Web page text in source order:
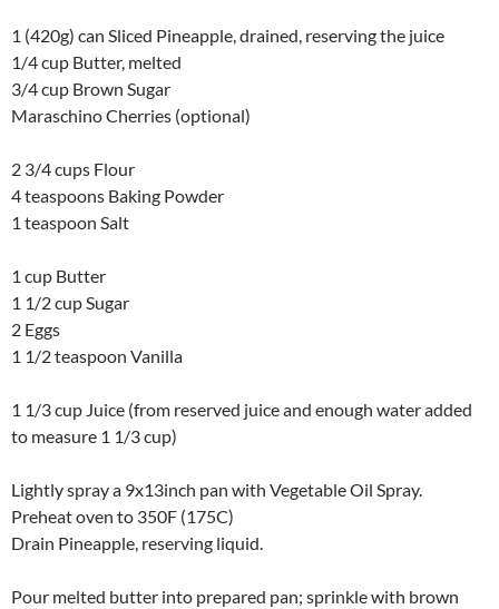
1 (420g) can Sliced Pineapple, drained, reserving the juice
1/4 cup Butter, melted
3/4 cup Brown Sugar
Maraschino Cherries (optional)
2 3/4 cups Flour
4 teaspoons Baking Powder
1 teaspoon Salt
1 cup Butter
1 1/2 cup Sugar
2 Eggs
1 1/2 teaspoon Vanilla
1 1/3 cup Juice (from reserved juice and enough water added
to measure 1 1/3 cup)
Lightly spray a 9x13inch pan with Vegetable Oil Spray.
Preheat oven to 350F (175C)
Drain Pineapple, reserving liquid.
Pour melted butter into prepared pan; sprinkle with brown